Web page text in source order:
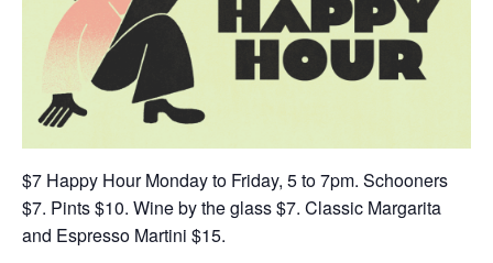
$7 Happy Hour Monday to Friday, 5 to 7pm. Schooners
$7. Pints $10. Wine by the glass $7. Classic Margarita
and Espresso Martini $15.